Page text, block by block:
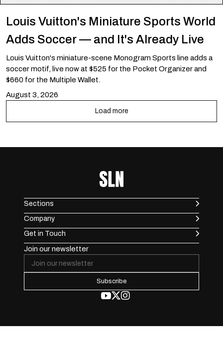
Louis Vuitton's Miniature Sports World
Adds Soccer — and It's Already Live
Louis Vuitton's miniature-scene Monogram Sports line adds a
soccer motif, live now at $525 for the Pocket Organizer and
$660 for the Multiple Wallet.
August 3, 2026
Load more
Sections
Company
Get in Touch
Join our newsletter
Subscribe